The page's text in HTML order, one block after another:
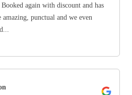
again with discount and has
amazing, punctual and we even